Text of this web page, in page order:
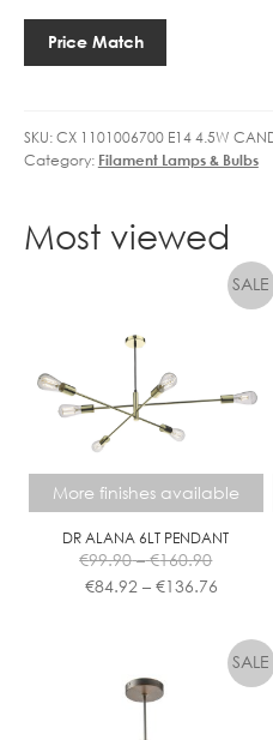
4.5W
quantity
Price Match
SKU:CX 1101006700 E14 4.5W
Category: Filament Lamps & Bulbs
Most viewed
More finishes available
DR ALANA 6LT PENDANT
€99.90 – €160.90
Price
€99.90
€160.90
€84.92 – €136.76
€136.76
has
multiple
variants.